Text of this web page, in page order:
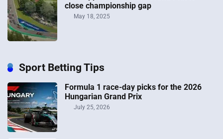
close championship gap
May 18, 2025
Sport Betting Tips
Formula 1 race-day picks for the 2026
Hungarian Grand Prix
July 25, 2026